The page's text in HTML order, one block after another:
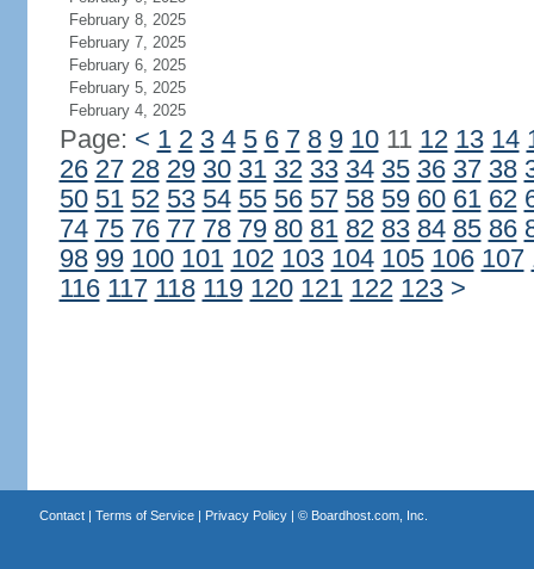
February 8, 2025
February 7, 2025
February 6, 2025
February 5, 2025
February 4, 2025
Page: < 1 2 3 4 5 6 7 8 9 1011 12 13 14
26 27 28 29 30 31 32 33 34 35 36 37 38
50 51 52 53 54 55 56 57 58 59 60 61 62
74 75 76 77 78 79 80 81 82 83 84 85 86
98 99 100 101 102 103 104 105 106 107
116 117 118 119 120 121 122 123 >
Contact| Terms of Service| Privacy Policy| © Boardhost.com, Inc.